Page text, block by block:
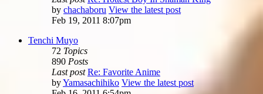
by chachaboru View the latest post
Feb 19, 2011 8:07pm
Tenchi Muyo
72 Topics
890 Posts
Last post Re: Favorite Anime
byYamasachihiko View the latest post